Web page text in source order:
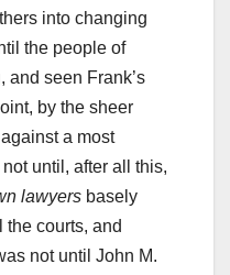
into changing
the people of
and seen Frank’s
by the sheer
a most
until, after all this,
lawyers basely
the courts, and
not until John M.